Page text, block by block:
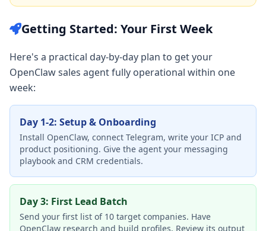
Getting Started: Your First Week
Here's a practical day-by-day plan to get your
OpenClaw sales agent fully operational within one
week:
Day 1-2: Setup & Onboarding
Install OpenClaw, connect Telegram, write your ICP and
product positioning. Give the agent your messaging
playbook and CRM credentials.
Day 3: First Lead Batch
Send your first list of 10 target companies. Have
OpenClaw research and build profiles. Review its output